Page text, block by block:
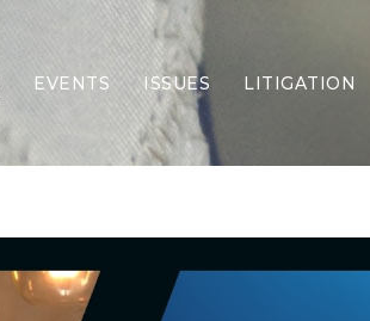
EVENTS ISSUES
Border Security
Economy
Election Integrity
Energy & Environment
LITIGATION